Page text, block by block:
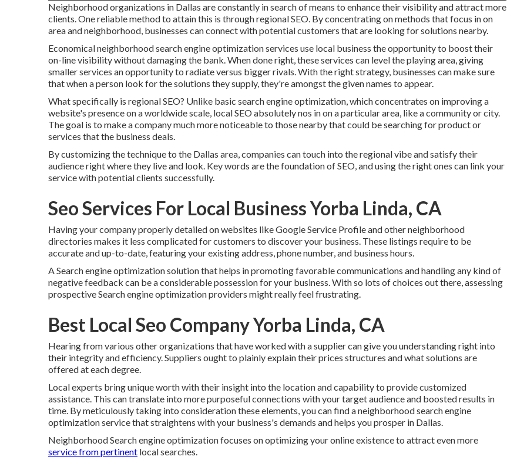
Neighborhood organizations in Dallas are constantly in search of means to enhance their visibility and attract more
clients. One reliable method to attain this is through regional SEO. By concentrating on methods that focus in on
area and neighborhood, businesses can connect with potential customers that are looking for solutions nearby.
Economical neighborhood search engine optimization services use local business the opportunity to boost their
on-line visibility without damaging the bank. When done right, these services can level the playing area, giving
smaller services an opportunity to radiate versus bigger rivals. With the right strategy, businesses can make sure
that when a person look for the solutions they supply, they're amongst the given names to appear.
What specifically is regional SEO? Unlike basic search engine optimization, which concentrates on improving a
website's presence on a worldwide scale, local SEO absolutely nos in on a particular area, like a community or city.
The goal is to make a company much more noticeable to those nearby that could be searching for product or
services that the business deals.
By customizing the technique to the Dallas area, companies can touch into the regional vibe and satisfy their
audience right where they live and look. Key words are the foundation of SEO, and using the right ones can link your
service with potential clients successfully.
Seo Services For Local Business Yorba Linda, CA
Having your company properly detailed on websites like Google Service Profile and other neighborhood
directories makes it less complicated for customers to discover your business. These listings require to be
accurate and up-to-date, featuring your existing address, phone number, and business hours.
A Search engine optimization solution that helps in promoting favorable communications and handling any kind of
negative feedback can be a considerable possession for your business. With so lots of choices out there, assessing
prospective Search engine optimization providers might really feel frustrating.
Best Local Seo Company Yorba Linda, CA
Hearing from various other organizations that have worked with a supplier can give you understanding right into
their integrity and efficiency. Suppliers ought to plainly explain their prices structures and what solutions are
offered at each degree.
Local experts bring unique worth with their insight into the location and capability to provide customized
assistance. This can translate into more purposeful connections with your target audience and boosted results in
time. By meticulously taking into consideration these elements, you can find a neighborhood search engine
optimization service that straightens with your business's demands and helps you prosper in Dallas.
Neighborhood Search engine optimization focuses on optimizing your online existence to attract even more
service from pertinent local searches.